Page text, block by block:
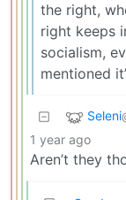
the right,
right keeps
socialism,
mentioned
Seleni
1 year ago
Aren’t they